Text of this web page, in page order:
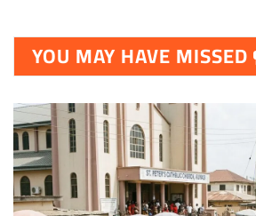
YOU MAY HAVE MISSED